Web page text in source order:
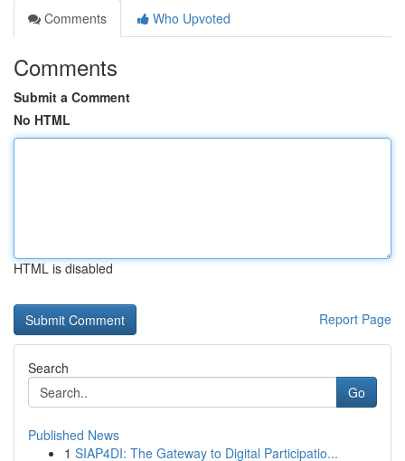
Comments
Who Upvoted
Comments
Submit a Comment
No HTML
HTML is disabled
Report Page
Search
Go
Published News
1 SIAP4DI: The Gateway to Digital Participatio...